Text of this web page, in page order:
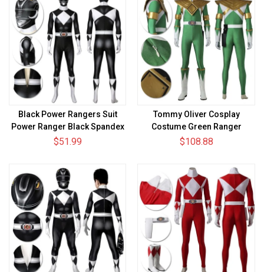
Black Power Rangers Suit
Power Ranger Black Spandex
Cosplay Costume
$51.99
Tommy Oliver Cosplay
Costume Green Ranger
Spandex Cosplay Suit
$108.88